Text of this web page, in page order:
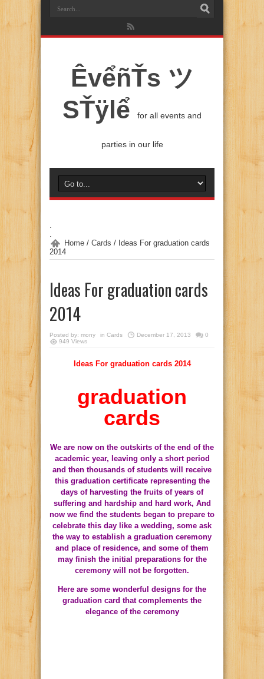
ÊvểñŤs ツ
SŤÿlể
for all events and
parties in our life
.
.
Home / Cards / Ideas For graduation cards
2014
Ideas For graduation cards
2014
Posted by: mony in Cards December 17, 2013
0
949 Views
Ideas For graduation cards 2014
graduation
cards
We are now on the outskirts of the end of the
academic year, leaving only a short period
and then thousands of students will receive
this graduation certificate representing the
days of harvesting the fruits of years of
suffering and hardship and hard work, And
now we find the students began to prepare to
celebrate this day like a wedding, some ask
the way to establish a graduation ceremony
and place of residence, and some of them
may finish the initial preparations for the
ceremony will not be forgotten.
Here are some wonderful designs for the
graduation card that complements the
elegance of the ceremony